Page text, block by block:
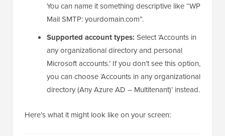
You can name it something descriptive like “WP
Mail SMTP: yourdomain.com”.
Supported account types: Select ‘Accounts in
any organizational directory and personal
Microsoft accounts.’ If you don’t see this option,
you can choose ‘Accounts in any organizational
directory (Any Azure AD – Multitenant)’ instead.
Here’s what it might look like on your screen: